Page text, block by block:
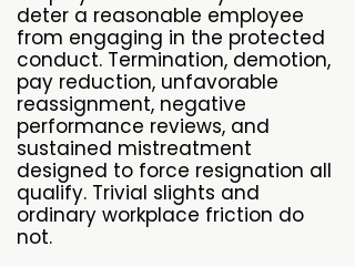
deter a reasonable employee
from engaging in the protected
conduct. Termination, demotion,
pay reduction, unfavorable
reassignment, negative
performance reviews, and
sustained mistreatment
designed to force resignation all
qualify. Trivial slights and
ordinary workplace friction do
not.